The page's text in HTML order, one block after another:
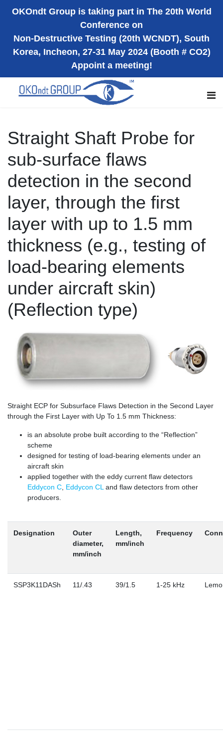
OKOndt Group is taking part in The 20th World
Conference on
Non-Destructive Testing (20th WCNDT), South
Korea, Incheon, 27-31 May 2024 (Booth # CO2)
Appoint a meeting!
Straight Shaft Probe for
sub-surface flaws
detection in the second
layer, through the first
layer with up to 1.5 mm
thickness (e.g., testing of
load-bearing elements
under aircraft skin)
(Reflection type)
Straight ECP for Subsurface Flaws Detection in the Second Layer
through the First Layer with Up To 1.5 mm Thickness:
is an absolute probe built according to the “Reflection”
scheme
designed for testing of load-bearing elements under an
aircraft skin
applied together with the eddy current flaw detectors
Eddycon C Eddycon CL and flaw detectors from other
producers.
Designation
Outer
diameter,
mm/inch
Length,
mm/inch
Frequency
SSP3K11DASh 11/.43 39/1.5 1-25 kHz